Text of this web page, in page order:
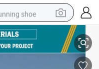
shoe
scooter